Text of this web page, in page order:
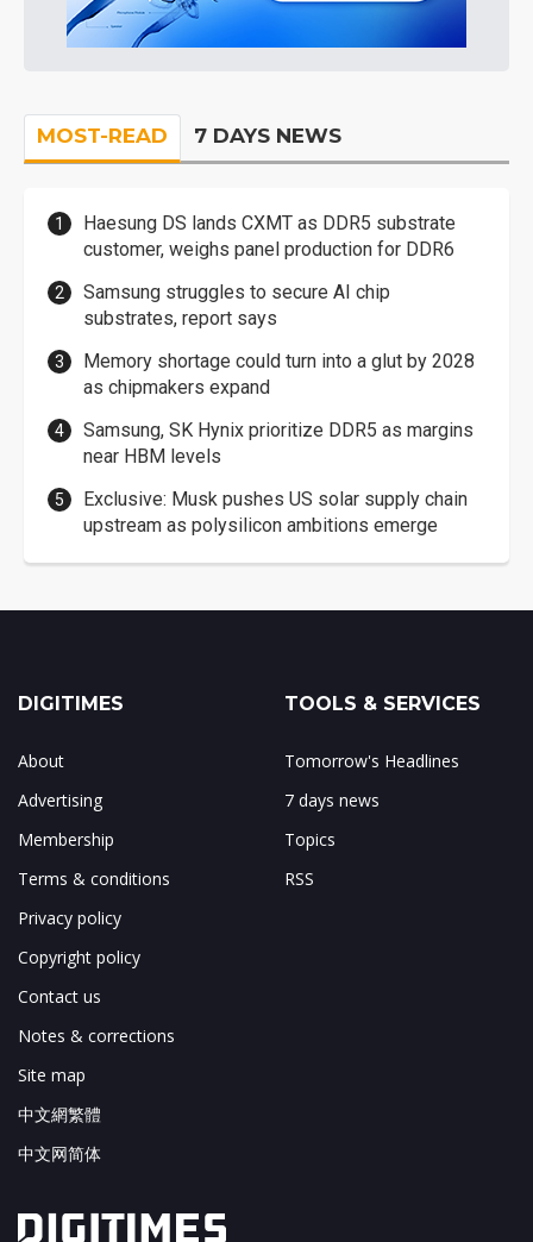
MOST-READ 7 DAYS NEWS
Haesung DS lands CXMT as DDR5 substrate
customer, weighs panel production for DDR6
Samsung struggles to secure AI chip
substrates, report says
Memory shortage could turn into a glut by 2028
as chipmakers expand
Samsung, SK Hynix prioritize DDR5 as margins
near HBM levels
Exclusive: Musk pushes US solar supply chain
upstream as polysilicon ambitions emerge
DIGITIMES
About
Advertising
Membership
Terms & conditions
Privacy policy
Copyright policy
Contact us
Notes & corrections
Site map
中文網繁體
中文网简体
TOOLS & SERVICES
Tomorrow's Headlines
7 days news
Topics
RSS